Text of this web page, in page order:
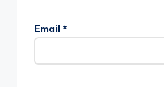
Email *